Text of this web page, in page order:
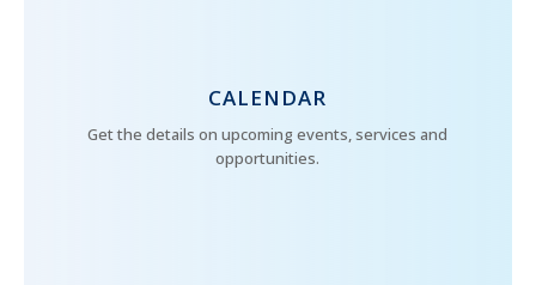
CALENDAR
Get the details on upcoming events, services and
opportunities.